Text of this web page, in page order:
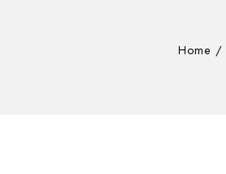
Home /